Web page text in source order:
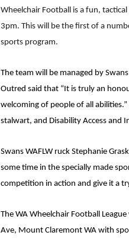
Wheelchair Football is a fun,
3pm. This will be the first of a
sports program.
The team will be managed by
Outred said that “It is truly an
welcoming of people of all abilities.”
stalwart, and Disability Access and
Swans WAFLW ruck Stephanie
some time in the specially made
competition in action and give it a
The WA Wheelchair Football
Ave, Mount Claremont WA with